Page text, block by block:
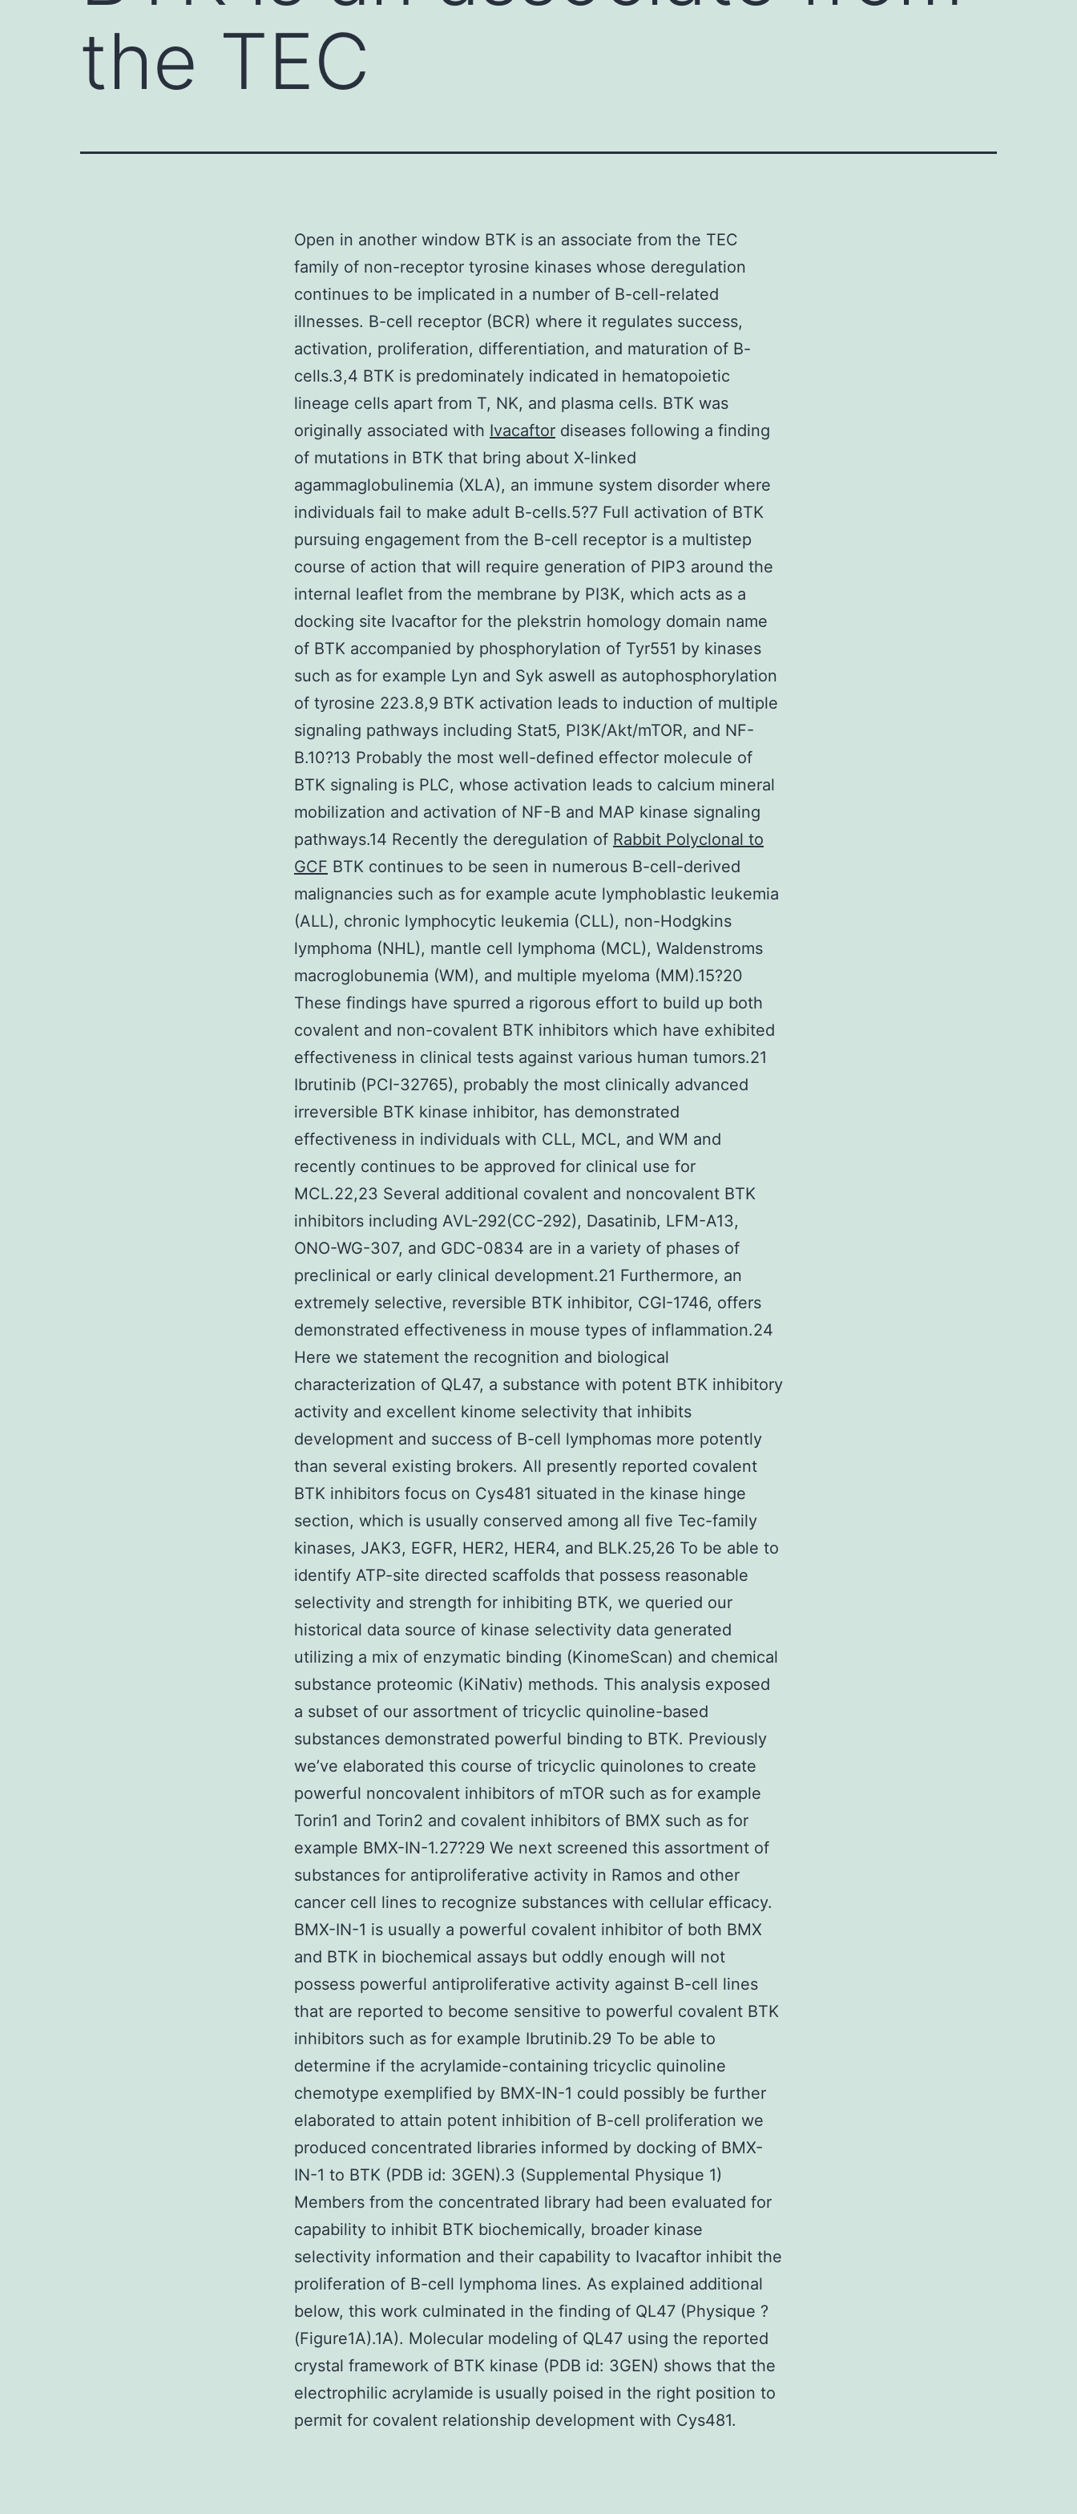
the TEC
Open in another window BTK is an associate from the TEC
family of non-receptor tyrosine kinases whose deregulation
continues to be implicated in a number of B-cell-related
illnesses. B-cell receptor (BCR) where it regulates success,
activation, proliferation, differentiation, and maturation of B-
cells.3,4 BTK is predominately indicated in hematopoietic
lineage cells apart from T, NK, and plasma cells. BTK was
originally associated with Ivacaftor diseases following a finding
of mutations in BTK that bring about X-linked
agammaglobulinemia (XLA), an immune system disorder where
individuals fail to make adult B-cells.5?7 Full activation of BTK
pursuing engagement from the B-cell receptor is a multistep
course of action that will require generation of PIP3 around the
internal leaflet from the membrane by PI3K, which acts as a
docking site Ivacaftor for the plekstrin homology domain name
of BTK accompanied by phosphorylation of Tyr551 by kinases
such as for example Lyn and Syk aswell as autophosphorylation
of tyrosine 223.8,9 BTK activation leads to induction of multiple
signaling pathways including Stat5, PI3K/Akt/mTOR, and NF-
B.10?13 Probably the most well-defined effector molecule of
BTK signaling is PLC, whose activation leads to calcium mineral
mobilization and activation of NF-B and MAP kinase signaling
pathways.14 Recently the deregulation of Rabbit Polyclonal to
GCF BTK continues to be seen in numerous B-cell-derived
malignancies such as for example acute lymphoblastic leukemia
(ALL), chronic lymphocytic leukemia (CLL), non-Hodgkins
lymphoma (NHL), mantle cell lymphoma (MCL), Waldenstroms
macroglobunemia (WM), and multiple myeloma (MM).15?20
These findings have spurred a rigorous effort to build up both
covalent and non-covalent BTK inhibitors which have exhibited
effectiveness in clinical tests against various human tumors.21
Ibrutinib (PCI-32765), probably the most clinically advanced
irreversible BTK kinase inhibitor, has demonstrated
effectiveness in individuals with CLL, MCL, and WM and
recently continues to be approved for clinical use for
MCL.22,23 Several additional covalent and noncovalent BTK
inhibitors including AVL-292(CC-292), Dasatinib, LFM-A13,
ONO-WG-307, and GDC-0834 are in a variety of phases of
preclinical or early clinical development.21 Furthermore, an
extremely selective, reversible BTK inhibitor, CGI-1746, offers
demonstrated effectiveness in mouse types of inflammation.24
Here we statement the recognition and biological
characterization of QL47, a substance with potent BTK inhibitory
activity and excellent kinome selectivity that inhibits
development and success of B-cell lymphomas more potently
than several existing brokers. All presently reported covalent
BTK inhibitors focus on Cys481 situated in the kinase hinge
section, which is usually conserved among all five Tec-family
kinases, JAK3, EGFR, HER2, HER4, and BLK.25,26 To be able to
identify ATP-site directed scaffolds that possess reasonable
selectivity and strength for inhibiting BTK, we queried our
historical data source of kinase selectivity data generated
utilizing a mix of enzymatic binding (KinomeScan) and chemical
substance proteomic (KiNativ) methods. This analysis exposed
a subset of our assortment of tricyclic quinoline-based
substances demonstrated powerful binding to BTK. Previously
we’ve elaborated this course of tricyclic quinolones to create
powerful noncovalent inhibitors of mTOR such as for example
Torin1 and Torin2 and covalent inhibitors of BMX such as for
example BMX-IN-1.27?29 We next screened this assortment of
substances for antiproliferative activity in Ramos and other
cancer cell lines to recognize substances with cellular efficacy.
BMX-IN-1 is usually a powerful covalent inhibitor of both BMX
and BTK in biochemical assays but oddly enough will not
possess powerful antiproliferative activity against B-cell lines
that are reported to become sensitive to powerful covalent BTK
inhibitors such as for example Ibrutinib.29 To be able to
determine if the acrylamide-containing tricyclic quinoline
chemotype exemplified by BMX-IN-1 could possibly be further
elaborated to attain potent inhibition of B-cell proliferation we
produced concentrated libraries informed by docking of BMX-
IN-1 to BTK (PDB id: 3GEN).3 (Supplemental Physique 1)
Members from the concentrated library had been evaluated for
capability to inhibit BTK biochemically, broader kinase
selectivity information and their capability to Ivacaftor inhibit the
proliferation of B-cell lymphoma lines. As explained additional
below, this work culminated in the finding of QL47 (Physique ?
(Figure1A).1A). Molecular modeling of QL47 using the reported
crystal framework of BTK kinase (PDB id: 3GEN) shows that the
electrophilic acrylamide is usually poised in the right position to
permit for covalent relationship development with Cys481.